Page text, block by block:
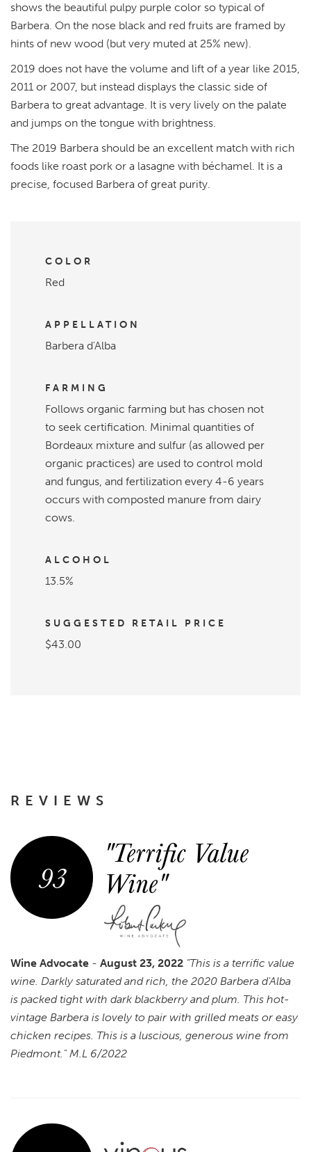
shows the beautiful pulpy purple color so typical of
Barbera. On the nose black and red fruits are framed by
hints of new wood (but very muted at 25% new).
2019 does not have the volume and lift of a year like 2015,
2011 or 2007, but instead displays the classic side of
Barbera to great advantage. It is very lively on the palate
and jumps on the tongue with brightness.
The 2019 Barbera should be an excellent match with rich
foods like roast pork or a lasagne with béchamel. It is a
precise, focused Barbera of great purity.
COLOR
Red
APPELLATION
Barbera d'Alba
FARMING
Follows organic farming but has chosen not
to seek certification. Minimal quantities of
Bordeaux mixture and sulfur (as allowed per
organic practices) are used to control mold
and fungus, and fertilization every 4-6 years
occurs with composted manure from dairy
cows.
ALCOHOL
13.5%
SUGGESTED RETAIL PRICE
$43.00
REVIEWS
93
"Terrific Value
Wine"
Wine Advocate - August 23, 2022 “This is a terrific value
wine. Darkly saturated and rich, the 2020 Barbera d'Alba
is packed tight with dark blackberry and plum. This hot-
vintage Barbera is lovely to pair with grilled meats or easy
chicken recipes. This is a luscious, generous wine from
Piedmont." M.L 6/2022